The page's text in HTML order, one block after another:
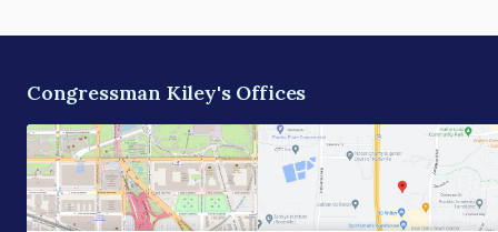
Congressman Kiley's Offices